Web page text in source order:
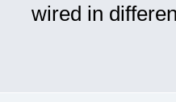
wired in